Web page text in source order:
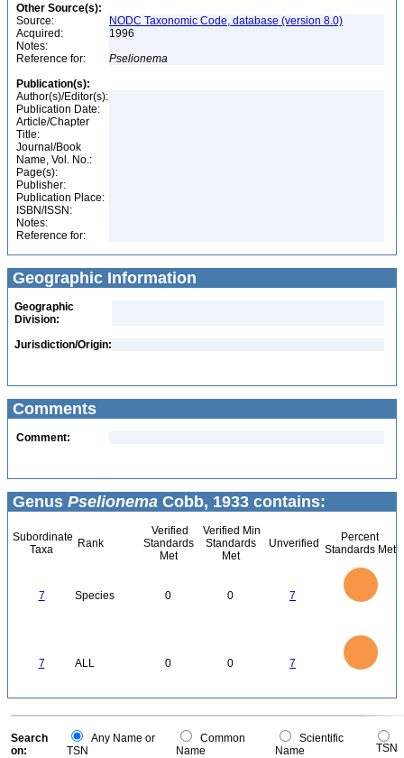
Other Source(s):
Source:
NODC Taxonomic Code, database (version 8.0)
Acquired:
1996
Notes:
Reference for:
Pselionema
Publication(s):
Author(s)/Editor(s):
Publication Date:
Article/Chapter
Title:
Journal/Book
Name, Vol. No.:
Page(s):
Publisher:
Publication Place:
ISBN/ISSN:
Notes:
Reference for:
Geographic Information
Geographic
Division:
Jurisdiction/Origin:
Comments
Comment:
Genus Pselionema Cobb, 1933 contains:
Subordinate
Taxa
Rank
Verified
Standards
Met
Verified Min
Standards
Met
Unverified
Percent
Standards Met
7 Species 0 0 7
7 ALL 0 0 7
Search
on:
Any Name or
TSN
Common
Name
Scientific
Name
TSN